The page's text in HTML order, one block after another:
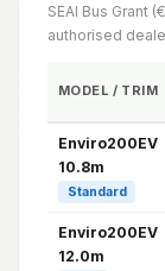
SEAI Bus Grant
authorised
MODEL / TRIM
Enviro200EV
10.8m
Standard
Enviro200EV
12.0m